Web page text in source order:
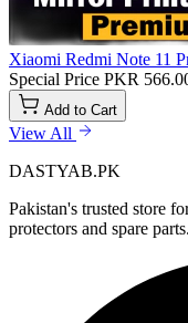
Xiaomi Redmi Note 11
Special Price PKR
Add to Cart
View All
DASTYAB.PK
Pakistan's trusted store
protectors and spare